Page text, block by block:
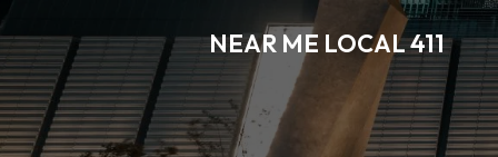
NEAR ME LOCAL 411